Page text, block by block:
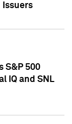
Issuers
S&P 500
IQ and SNL